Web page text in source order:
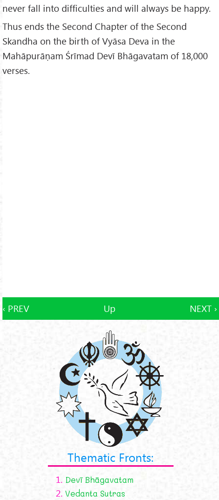
never fall into difficulties and will always be happy.
Thus ends the Second Chapter of the Second
Skandha on the birth of Vyāsa Deva in the
Mahāpurāṇam Śrīmad Devī Bhāgavatam of 18,000
verses.
‹ PREV Up NEXT ›
Thematic Fronts:
1. Devī Bhāgavatam
2. Vedanta Sutras